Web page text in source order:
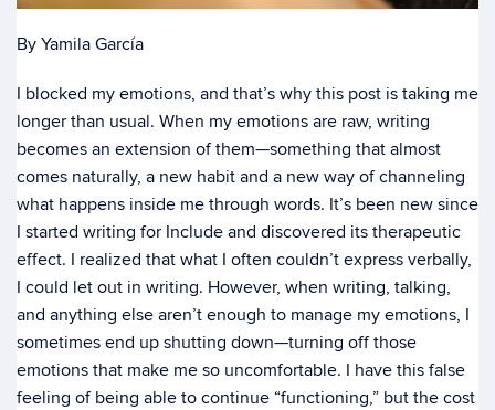
By Yamila García
I blocked my emotions, and that’s why this post is taking me
longer than usual. When my emotions are raw, writing
becomes an extension of them—something that almost
comes naturally, a new habit and a new way of channeling
what happens inside me through words. It’s been new since
I started writing for Include and discovered its therapeutic
effect. I realized that what I often couldn’t express verbally,
I could let out in writing. However, when writing, talking,
and anything else aren’t enough to manage my emotions, I
sometimes end up shutting down—turning off those
emotions that make me so uncomfortable. I have this false
feeling of being able to continue “functioning,” but the cost